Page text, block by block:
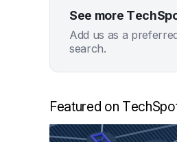
See more
Add us as a
search.
Featured on